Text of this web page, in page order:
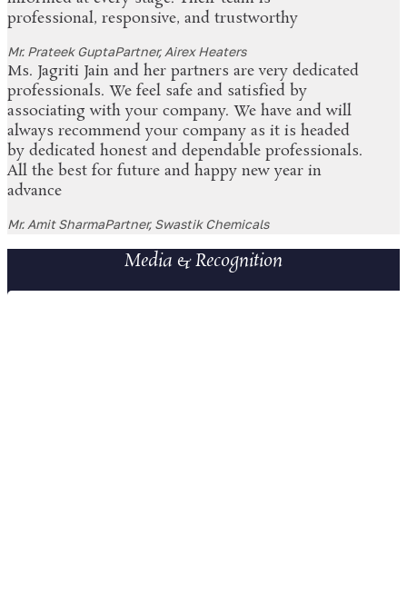
professional, responsive, and trustworthy
Mr. Prateek GuptaPartner, Airex Heaters
Ms. Jagriti Jain and her partners are very dedicated
professionals. We feel safe and satisfied by
associating with your company. We have and will
always recommend your company as it is headed
by dedicated honest and dependable professionals.
All the best for future and happy new year in
advance
Mr. Amit SharmaPartner, Swastik Chemicals
Media & Recognition